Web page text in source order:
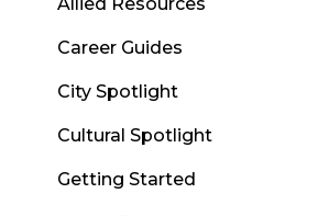
Career Guides
City Spotlight
Cultural Spotlight
Getting Started